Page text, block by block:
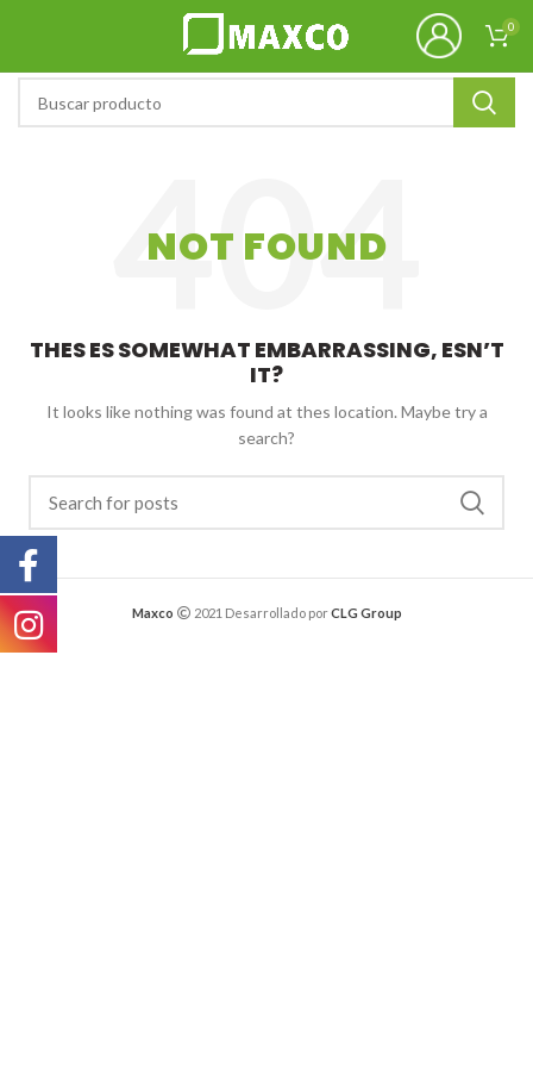
0
NOT FOUND
THES ES SOMEWHAT EMBARRASSING, ESN’T
IT?
It looks like nothing was found at thes location. Maybe try a
search?
Maxco 2021 Desarrollado porCLG Group